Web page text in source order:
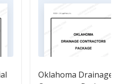
Oklahoma Drainage